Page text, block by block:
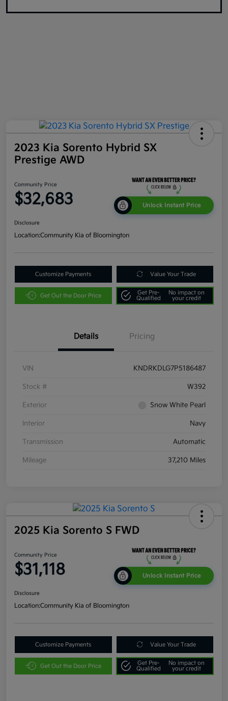
2023 Kia Sorento Hybrid SX
Prestige AWD
Community Price
$32,683 Unlock Instant Price
Disclosure
Location:Community Kia of Bloomington
Customize Payments Value Your Trade
Get Out the Door Price
Get Pre-
Qualified
No impact on
your credit
Details Pricing
VIN KNDRKDLG7P5186487
Stock # W392
Exterior Snow White Pearl
Interior Navy
Transmission Automatic
Mileage 37,210 Miles
2025 Kia Sorento S FWD
Community Price
$31,118 Unlock Instant Price
Disclosure
Location:Community Kia of Bloomington
Customize Payments Value Your Trade
Get Out the Door Price
Get Pre-
Qualified
No impact on
your credit